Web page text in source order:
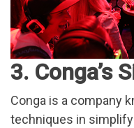
3. Conga’s
Conga is a company
techniques in